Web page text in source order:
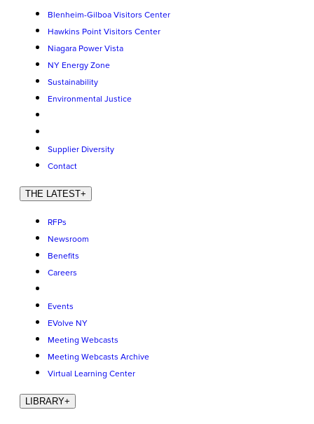
Blenheim-Gilboa Visitors Center
Hawkins Point Visitors Center
Niagara Power Vista
NY Energy Zone
Sustainability
Environmental Justice
Supplier Diversity
Contact
THE LATEST+
RFPs
Newsroom
Benefits
Careers
Events
EVolve NY
Meeting Webcasts
Meeting Webcasts Archive
Virtual Learning Center
LIBRARY+